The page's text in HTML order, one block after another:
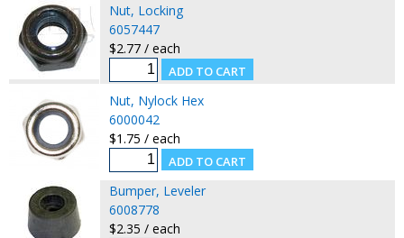
Nut, Locking
6057447
$2.77 / each
Nut, Nylock Hex
6000042
$1.75 / each
Bumper, Leveler
6008778
$2.35 / each